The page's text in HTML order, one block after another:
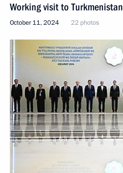
Working visit to Turkmenistan
October 11, 2024 22 photos